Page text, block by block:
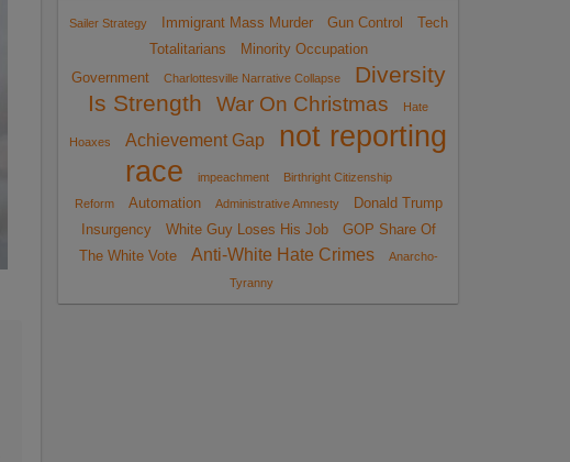
Sailer Strategy Immigrant Mass Murder Gun Control
Tech
Totalitarians
Minority Occupation
Government
Charlottesville Narrative Collapse
Diversity
Is Strength
War On Christmas Hate
Hoaxes Achievement Gap
not reporting
race
impeachment
Birthright Citizenship
Reform
Automation Administrative Amnesty
Donald Trump
Insurgency
White Guy Loses His Job
GOP Share Of
The White Vote
Anti-White Hate Crimes
Anarcho-
Tyranny